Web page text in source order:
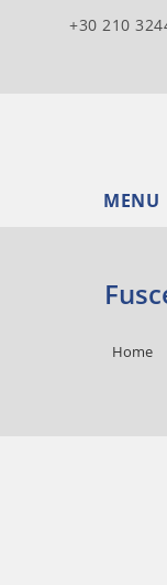
+30 210
MENU
Home